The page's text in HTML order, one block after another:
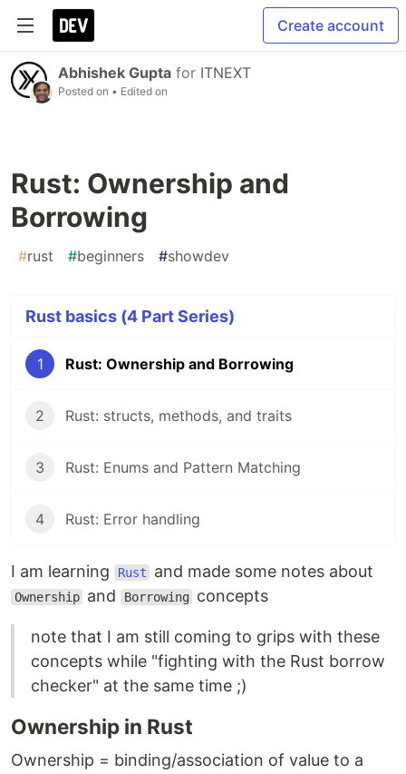
Create account
Abhishek Gupta for ITNEXT
Posted on • Edited on
Rust: Ownership and
Borrowing
#rust #beginners #showdev
Rust basics (4 Part Series)
1 Rust: Ownership and Borrowing
2 Rust: structs, methods, and traits
3 Rust: Enums and Pattern Matching
4 Rust: Error handling
I am learning Rust and made some notes about
Ownership and Borrowing concepts
note that I am still coming to grips with these
concepts while "fighting with the Rust borrow
checker" at the same time ;)
Ownership in Rust
Ownership = binding/association of value to a